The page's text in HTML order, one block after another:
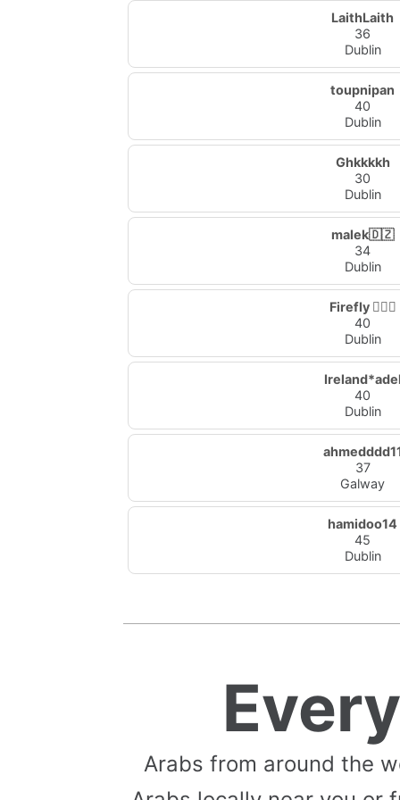
LaithLaith
36
Dublin
toupnipan
40
Dublin
Ghkkkkh
30
Dublin
malek🇩🇿
34
Dublin
Firefly 🧚🏻‍♀️
40
Dublin
40
Dublin
37
Galway
hamidoo14
45
Dublin
Arabs from around the